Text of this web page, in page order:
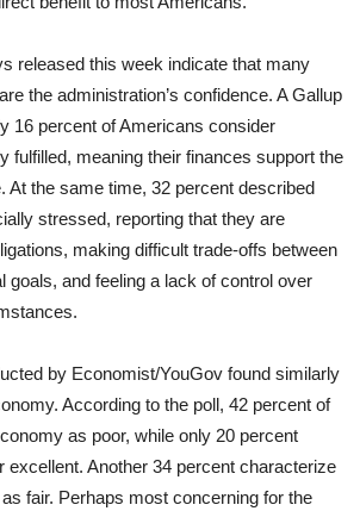
released this week indicate that many
the administration’s confidence. A Gallup
16 percent of Americans consider
fulfilled, meaning their finances support the
At the same time, 32 percent described
stressed, reporting that they are
making difficult trade-offs between
goals, and feeling a lack of control over
by Economist/YouGov found similarly
According to the poll, 42 percent of
as poor, while only 20 percent
excellent. Another 34 percent characterize
fair. Perhaps most concerning for the